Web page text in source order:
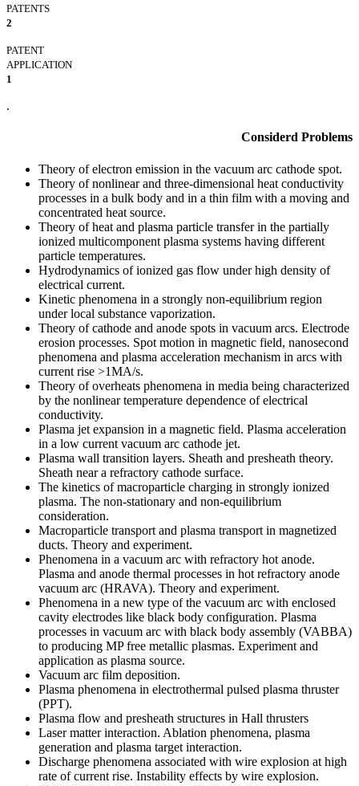
2
PATENT
1
.
Considerd Problems
Theory of electron emission in the vacuum arc cathode spot.
Theory of nonlinear and three-dimensional heat conductivity
processes in a bulk body and in a thin film with a moving and
concentrated heat source.
Theory of heat and plasma particle transfer in the partially
ionized multicomponent plasma systems having different
particle temperatures.
Hydrodynamics of ionized gas flow under high density of
electrical current.
Kinetic phenomena in a strongly non-equilibrium region
under local substance vaporization.
Theory of cathode and anode spots in vacuum arcs. Electrode
erosion processes. Spot motion in magnetic field, nanosecond
phenomena and plasma acceleration mechanism in arcs with
current rise >1MA/s.
Theory of overheats phenomena in media being characterized
by the nonlinear temperature dependence of electrical
conductivity.
Plasma jet expansion in a magnetic field. Plasma acceleration
in a low current vacuum arc cathode jet.
Plasma wall transition layers. Sheath and presheath theory.
Sheath near a refractory cathode surface.
The kinetics of macroparticle charging in strongly ionized
plasma. The non-stationary and non-equilibrium
consideration.
Macroparticle transport and plasma transport in magnetized
ducts. Theory and experiment.
Phenomena in a vacuum arc with refractory hot anode.
Plasma and anode thermal processes in hot refractory anode
vacuum arc (HRAVA). Theory and experiment.
Phenomena in a new type of the vacuum arc with enclosed
cavity electrodes like black body configuration. Plasma
processes in vacuum arc with black body assembly (VABBA)
to producing MP free metallic plasmas. Experiment and
application as plasma source.
Vacuum arc film deposition.
Plasma phenomena in electrothermal pulsed plasma thruster
(PPT).
Plasma flow and presheath structures in Hall thrusters
Laser matter interaction. Ablation phenomena, plasma
generation and plasma target interaction.
Discharge phenomena associated with wire explosion at high
rate of current rise. Instability effects by wire explosion.